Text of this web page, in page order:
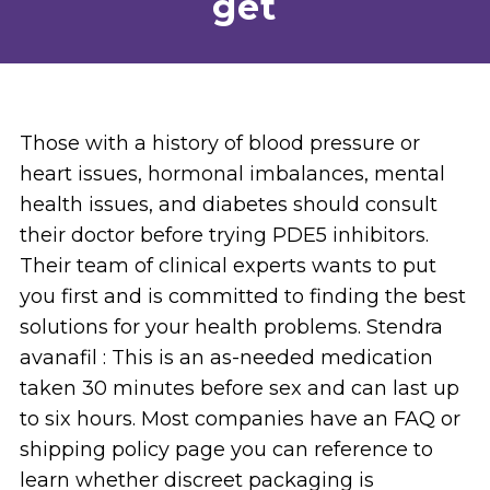
Those with a history of blood pressure or
heart issues, hormonal imbalances, mental
health issues, and diabetes should consult
their doctor before trying PDE5 inhibitors.
Their team of clinical experts wants to put
you first and is committed to finding the best
solutions for your health problems. Stendra
avanafil : This is an as-needed medication
taken 30 minutes before sex and can last up
to six hours. Most companies have an FAQ or
shipping policy page you can reference to
learn whether discreet packaging is